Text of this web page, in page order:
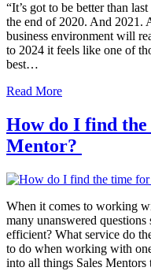
“It’s got to be better than
the end of 2020. And 2021.
business environment will
to 2024 it feels like one of
best…
Read More
How do I find the
Mentor?
When it comes to working
many unanswered
efficient? What service do
to do when working with
into all things Sales